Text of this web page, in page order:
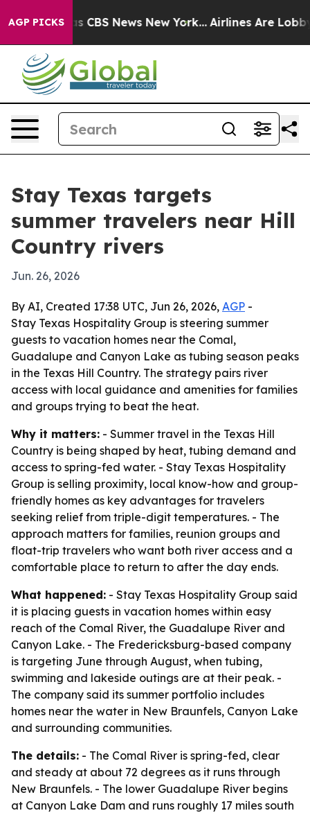
AGP PICKS
was CBS News New York... Airlines Are
Stay Texas targets
summer travelers near Hill
Country rivers
Jun. 26, 2026
By AI, Created 17:38 UTC, Jun 26, 2026, AGP -
Stay Texas Hospitality Group is steering summer
guests to vacation homes near the Comal,
Guadalupe and Canyon Lake as tubing season peaks
in the Texas Hill Country. The strategy pairs river
access with local guidance and amenities for families
and groups trying to beat the heat.
Why it matters: - Summer travel in the Texas Hill
Country is being shaped by heat, tubing demand and
access to spring-fed water. - Stay Texas Hospitality
Group is selling proximity, local know-how and group-
friendly homes as key advantages for travelers
seeking relief from triple-digit temperatures. - The
approach matters for families, reunion groups and
float-trip travelers who want both river access and a
comfortable place to return to after the day ends.
What happened: - Stay Texas Hospitality Group said
it is placing guests in vacation homes within easy
reach of the Comal River, the Guadalupe River and
Canyon Lake. - The Fredericksburg-based company
is targeting June through August, when tubing,
swimming and lakeside outings are at their peak. -
The company said its summer portfolio includes
homes near the water in New Braunfels, Canyon Lake
and surrounding communities.
The details: - The Comal River is spring-fed, clear
and steady at about 72 degrees as it runs through
New Braunfels. - The lower Guadalupe River begins
at Canyon Lake Dam and runs roughly 17 miles south